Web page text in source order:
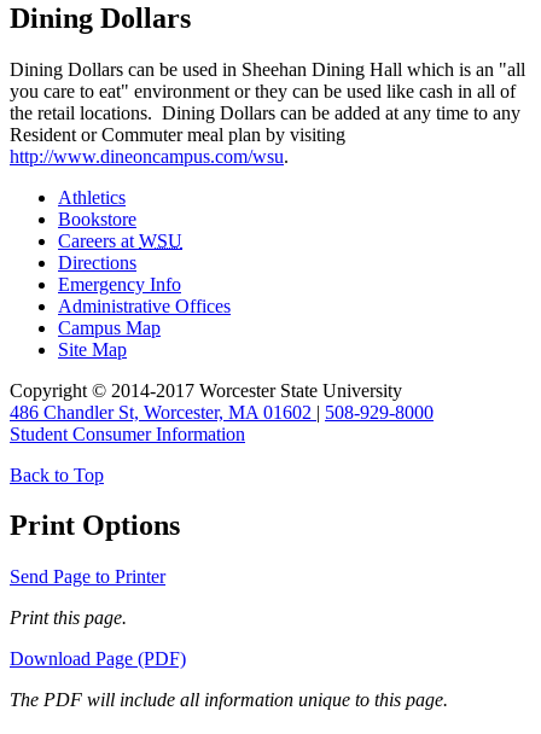
Dining Dollars
Dining Dollars can be used in Sheehan Dining Hall which is an "all
you care to eat" environment or they can be used like cash in all of
the retail locations. Dining Dollars can be added at any time to any
Resident or Commuter meal plan by visiting
http://www.dineoncampus.com/wsu.
Athletics
Bookstore
Careers at WSU
Directions
Emergency Info
Administrative Offices
Campus Map
Site Map
Copyright © 2014-2017 Worcester State University
486 Chandler St, Worcester, MA 01602 | 508-929-8000
Student Consumer Information
Back to Top
Print Options
Send Page to Printer
Print this page.
Download Page (PDF)
The PDF will include all information unique to this page.